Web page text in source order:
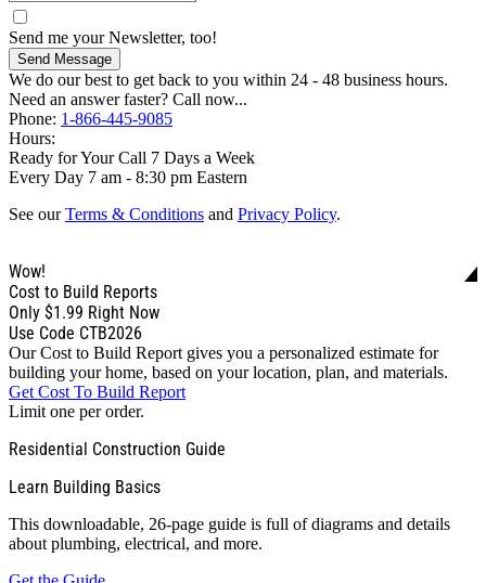
Send me your Newsletter, too!
Send Message
We do our best to get back to you within 24 - 48 business hours.
Need an answer faster? Call now...
Phone: 1-866-445-9085
Hours:
Ready for Your Call 7 Days a Week
Every Day 7 am - 8:30 pm Eastern
See ourTerms & Conditions and Privacy Policy.
Wow!
Cost to Build Reports
Only $1.99 Right Now
Use Code CTB2026
Our Cost to Build Report gives you a personalized estimate for
building your home, based on your location, plan, and materials.
Get Cost To Build Report
Limit one per order.
Residential Construction Guide
Learn Building Basics
This downloadable, 26-page guide is full of diagrams and details
about plumbing, electrical, and more.